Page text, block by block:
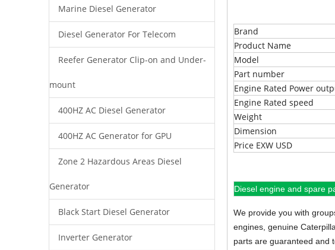
Marine Diesel Generator
Diesel Generator For Telecom
Reefer Generator Clip-on and Under-
mount
400HZ AC Diesel Generator
400HZ AC Generator for GPU
Zone 2 Hazardous Areas Diesel
Generator
Black Start Diesel Generator
Inverter Generator
Brand
Product Name
Model
Part number
Engine Rated Power
Engine Rated speed
Weight
Dimension
Price EXW USD
Diesel engine and spare
We provide you with
engines, genuine
parts are guaranteed and